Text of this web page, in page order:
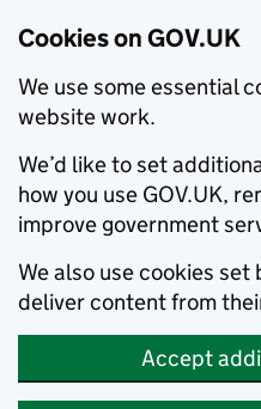
Cookies on GOV.UK
We use some essential
website work.
We’d like to set
how you use GOV.UK,
improve government
We also use cookies
deliver content from
Accept